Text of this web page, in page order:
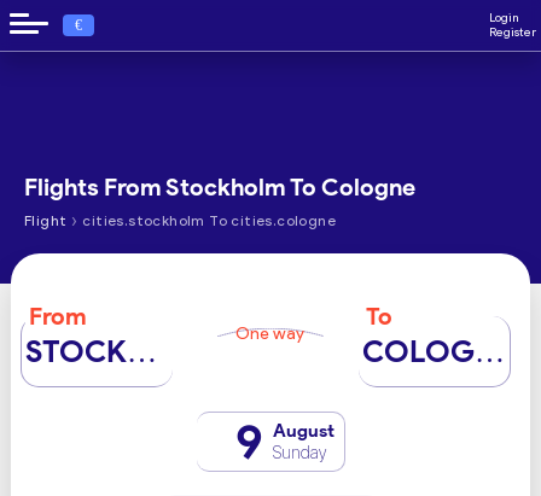
€
Login
Register
Flights From Stockholm To Cologne
Flight › cities.stockholm To cities.cologne
From
STOCKHOLM One way
To
COLOGNE
9 August
Sunday